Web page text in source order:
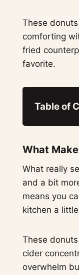
These
comforting
fried
favorite.
Table of
What
What really
and a bit
means you
kitchen a
These
cider
overwhelm